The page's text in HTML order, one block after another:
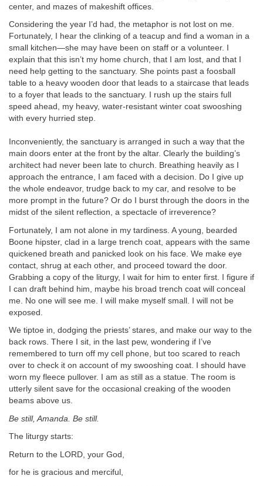
center, and mazes of makeshift offices.
Considering the year I’d had, the metaphor is not lost on me.
Fortunately, I hear the clinking of a teacup and find a woman in a
small kitchen—she may have been on staff or a volunteer. I
explain that this isn’t my home church, that I am lost, and that I
need help getting to the sanctuary. She points past a foosball
table to a heavy wooden door that leads to a staircase that leads
to a foyer that leads to the sanctuary. I rush up the stairs full
speed ahead, my heavy, water-resistant winter coat swooshing
with every hurried step.
Inconveniently, the sanctuary is arranged in such a way that the
main doors enter at the front by the altar. Clearly the building’s
architect had never been late to church. Breathing heavily as I
approach the entrance, I am faced with a decision. Do I give up
the whole endeavor, trudge back to my car, and resolve to be
more prompt in the future? Or do I burst through the doors in the
midst of the silent reflection, a spectacle of irreverence?
Fortunately, I am not alone in my tardiness. A young, bearded
Boone hipster, clad in a large trench coat, appears with the same
quickened breath and panicked look on his face. We make eye
contact, shrug at each other, and proceed toward the door.
Grabbing a copy of the liturgy, I wait for him to enter first. I figure if
I can draft behind him, maybe his broad trench coat will conceal
me. No one will see me. I will make myself small. I will not be
exposed.
We tiptoe in, dodging the priests’ stares, and make our way to the
back rows. There I sit, in the last pew, wondering if I’ve
remembered to turn off my cell phone, but too scared to reach
over to check it on account of my swooshing coat. I should have
worn my fleece pullover. I am as still as a statue. The room is
utterly silent save for the occasional creaking of the wooden
beams above us.
Be still, Amanda. Be still.
The liturgy starts:
Return to the LORD, your God,
for he is gracious and merciful,